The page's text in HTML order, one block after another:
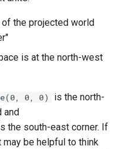
the projected world
is at the north-west
0, 0)
is the north-
and
the south-east corner. If
may be helpful to think